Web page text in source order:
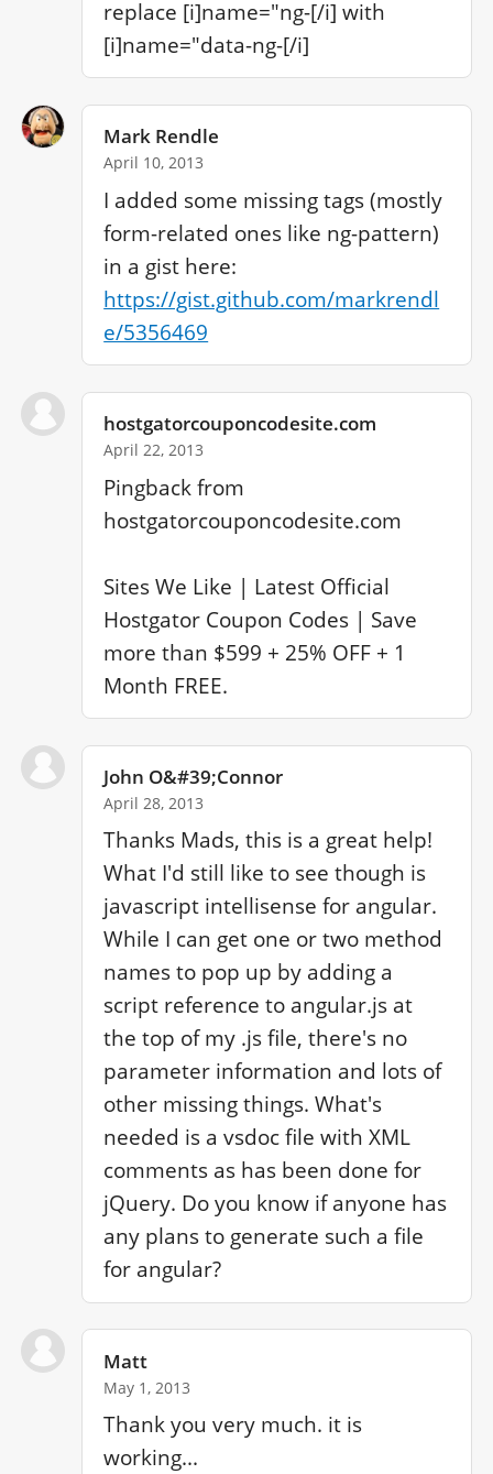
replace [i]name="ng-[/i] with
[i]name="data-ng-[/i]
Mark Rendle
April 10, 2013
I added some missing tags (mostly
form-related ones like ng-pattern)
https://gist.github.com/markrendl
e/5356469
hostgatorcouponcodesite.com
April 22, 2013
Pingback from
hostgatorcouponcodesite.com
Sites We Like | Latest Official
Hostgator Coupon Codes | Save
more than $599 + 25% OFF + 1
Month FREE.
John O&#39;Connor
April 28, 2013
Thanks Mads, this is a great help!
What I'd still like to see though is
javascript intellisense for angular.
While I can get one or two method
names to pop up by adding a
script reference to angular.js at
the top of my .js file, there's no
parameter information and lots of
other missing things. What's
needed is a vsdoc file with XML
comments as has been done for
jQuery. Do you know if anyone has
any plans to generate such a file
for angular?
Matt
May 1, 2013
Thank you very much. it is
working...